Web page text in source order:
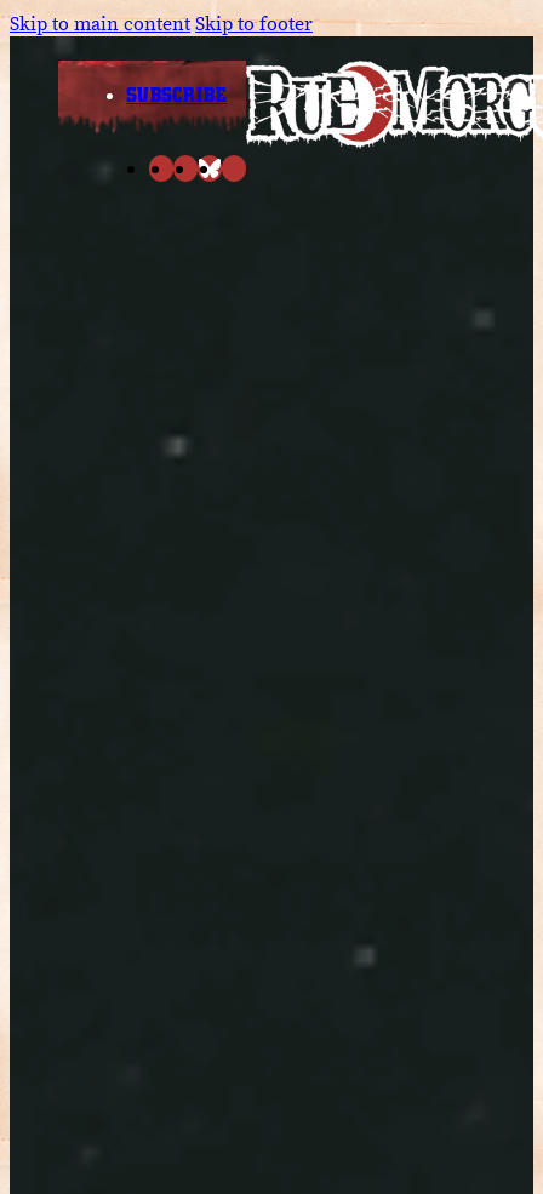
Skip to main contentSkip to footer
SUBSCRIBE